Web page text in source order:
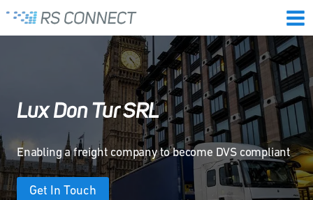
Skip
Lux Don Tur SRL
Enabling a freight company to become DVS compliant
Get In Touch